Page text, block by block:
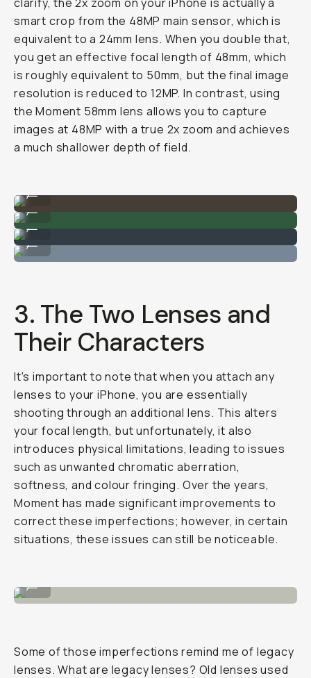
smart crop from the 48MP main sensor, which is
equivalent to a 24mm lens. When you double that,
you get an effective focal length of 48mm, which
is roughly equivalent to 50mm, but the final image
resolution is reduced to 12MP. In contrast, using
the Moment 58mm lens allows you to capture
images at 48MP with a true 2x zoom and achieves
a much shallower depth of field.
Fuji 400 35mm Film
iPhone 17 Pro w/ Moment Tele 58mm
Fuji 400 35mm Film
3. The Two Lenses and
Their Characters
It's important to note that when you attach any
lenses to your iPhone, you are essentially
shooting through an additional lens. This alters
your focal length, but unfortunately, it also
introduces physical limitations, leading to issues
such as unwanted chromatic aberration,
softness, and colour fringing. Over the years,
Moment has made significant improvements to
correct these imperfections; however, in certain
situations, these issues can still be noticeable.
Some of those imperfections remind me of legacy
lenses. What are legacy lenses? Old lenses used